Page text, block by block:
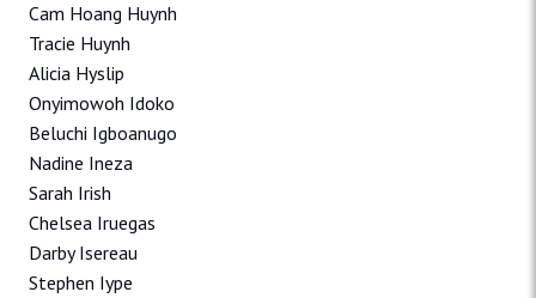
Cam Hoang Huynh
Tracie Huynh
Alicia Hyslip
Onyimowoh Idoko
Beluchi Igboanugo
Nadine Ineza
Sarah Irish
Chelsea Iruegas
Darby Isereau
Stephen Iype